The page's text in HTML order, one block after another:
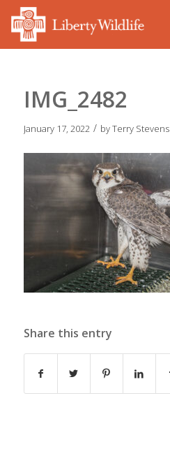
IMG_2482
January 17, 2022 / byTerry Stevens
Share this entry